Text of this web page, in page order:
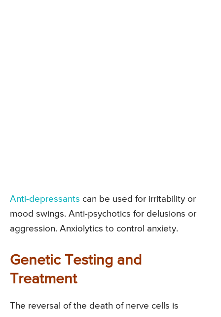
Anti-depressants can be used for irritability or
mood swings. Anti-psychotics for delusions or
aggression. Anxiolytics to control anxiety.
Genetic Testing and
Treatment
The reversal of the death of nerve cells is